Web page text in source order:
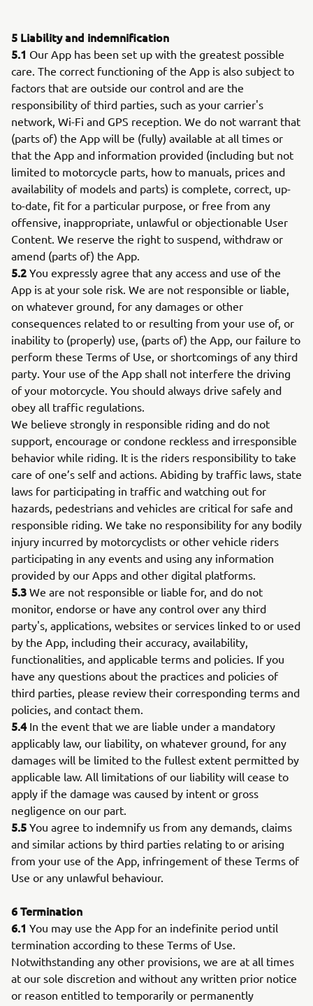
5 Liability and indemnification
5.1 Our App has been set up with the greatest possible
care. The correct functioning of the App is also subject to
factors that are outside our control and are the
responsibility of third parties, such as your carrier's
network, Wi-Fi and GPS reception. We do not warrant that
(parts of) the App will be (fully) available at all times or
that the App and information provided (including but not
limited to motorcycle parts, how to manuals, prices and
availability of models and parts) is complete, correct, up-
to-date, fit for a particular purpose, or free from any
offensive, inappropriate, unlawful or objectionable User
Content. We reserve the right to suspend, withdraw or
amend (parts of) the App.
5.2 You expressly agree that any access and use of the
App is at your sole risk. We are not responsible or liable,
on whatever ground, for any damages or other
consequences related to or resulting from your use of, or
inability to (properly) use, (parts of) the App, our failure to
perform these Terms of Use, or shortcomings of any third
party. Your use of the App shall not interfere the driving
of your motorcycle. You should always drive safely and
obey all traffic regulations.
We believe strongly in responsible riding and do not
support, encourage or condone reckless and irresponsible
behavior while riding. It is the riders responsibility to take
care of one’s self and actions. Abiding by traffic laws, state
laws for participating in traffic and watching out for
hazards, pedestrians and vehicles are critical for safe and
responsible riding. We take no responsibility for any bodily
injury incurred by motorcyclists or other vehicle riders
participating in any events and using any information
provided by our Apps and other digital platforms.
5.3 We are not responsible or liable for, and do not
monitor, endorse or have any control over any third
party's, applications, websites or services linked to or used
by the App, including their accuracy, availability,
functionalities, and applicable terms and policies. If you
have any questions about the practices and policies of
third parties, please review their corresponding terms and
policies, and contact them.
5.4In the event that we are liable under a mandatory
applicably law, our liability, on whatever ground, for any
damages will be limited to the fullest extent permitted by
applicable law. All limitations of our liability will cease to
apply if the damage was caused by intent or gross
negligence on our part.
5.5 You agree to indemnify us from any demands, claims
and similar actions by third parties relating to or arising
from your use of the App, infringement of these Terms of
Use or any unlawful behaviour.
6Termination
6.1 You may use the App for an indefinite period until
termination according to these Terms of Use.
Notwithstanding any other provisions, we are at all times
at our sole discretion and without any written prior notice
or reason entitled to temporarily or permanently